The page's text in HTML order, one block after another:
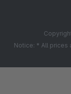
Notice: * All prices